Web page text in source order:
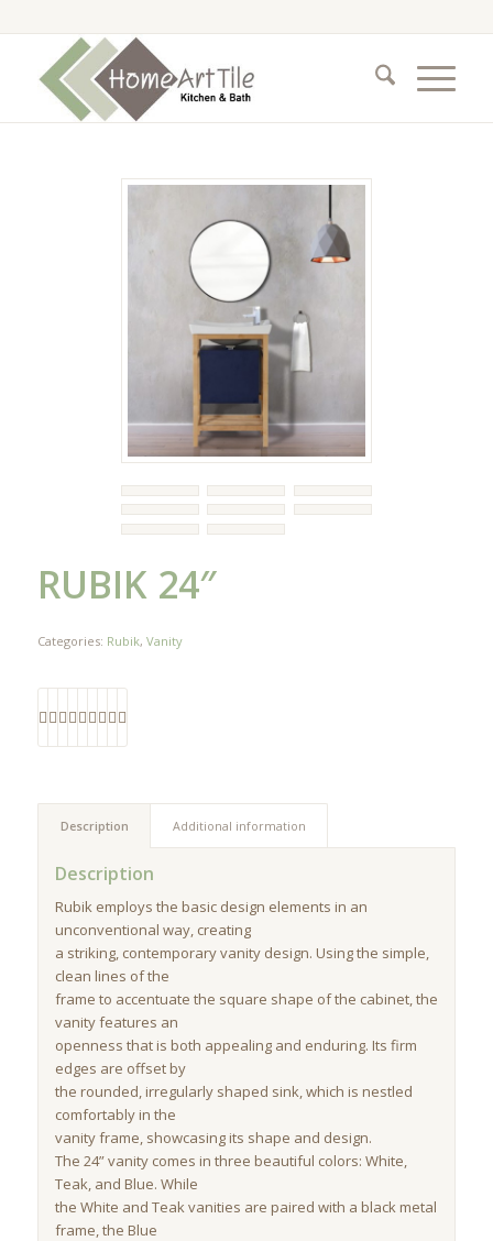
RUBIK 24″
Categories: Rubik, Vanity
Description Additional information
Description
Rubik employs the basic design elements in an
unconventional way, creating
a striking, contemporary vanity design. Using the simple,
clean lines of the
frame to accentuate the square shape of the cabinet, the
vanity features an
openness that is both appealing and enduring. Its firm
edges are offset by
the rounded, irregularly shaped sink, which is nestled
comfortably in the
vanity frame, showcasing its shape and design.
The 24” vanity comes in three beautiful colors: White,
Teak, and Blue. While
the White and Teak vanities are paired with a black metal
frame, the Blue